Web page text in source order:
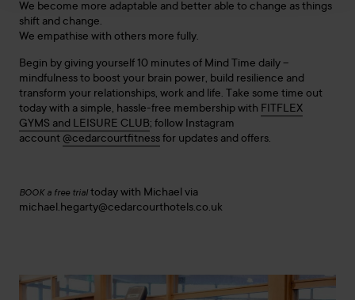
We become more adaptable and better able to change as things
shift and change.
We empathise with others more fully.
Begin by giving yourself 10 minutes of Mind Time daily –
mindfulness to boost your brain power, build resilience and
transform your relationships, work and life. Take some time out
today with a simple, hassle-free membership with FITFLEX
GYMS and LEISURE CLUB; follow Instagram
account @cedarcourtfitnessfor updates and offers.
BOOK a free trial today with Michael via
michael.hegarty@cedarcourthotels.co.uk